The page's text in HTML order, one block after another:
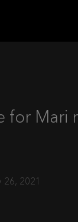
for Mari
26, 2021